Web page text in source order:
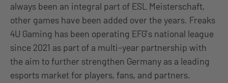
always been an integral part of ESL Meisterschaft,
other games have been added over the years. Freaks
4U Gaming has been operating EFG’s national league
since 2021 as part of a multi-year partnership with
the aim to further strengthen Germany as a leading
esports market for players, fans, and partners.